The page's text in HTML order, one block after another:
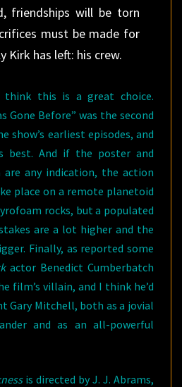
friendships will be torn
must be made for
Kirk has left: his crew.
this is a great choice.
Gone Before” was the second
show’s earliest episodes, and
best. And if the poster and
are any indication, the action
place on a remote planetoid
rocks, but a populated
are a lot higher and the
Finally, as reported some
actor Benedict Cumberbatch
film’s villain, and I think he’d
Gary Mitchell, both as a jovial
and as an all-powerful
is directed by J. J. Abrams,